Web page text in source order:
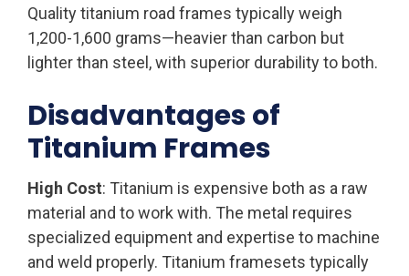
Quality titanium road frames typically weigh
1,200-1,600 grams—heavier than carbon but
lighter than steel, with superior durability to both.
Disadvantages of
Titanium Frames
High Cost: Titanium is expensive both as a raw
material and to work with. The metal requires
specialized equipment and expertise to machine
and weld properly. Titanium framesets typically